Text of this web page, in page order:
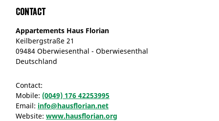
Contact
Appartements Haus Florian
Keilbergstraße 21
09484 Oberwiesenthal - Oberwiesenthal
Deutschland
Contact:
Mobile: (0049) 176 42253995
Email: info@hausflorian.net
Website: www.hausflorian.org